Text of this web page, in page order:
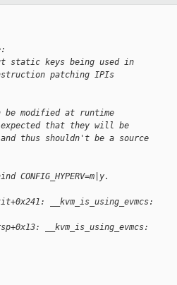
static keys being used in
patching IPIs
be modified at runtime
that they will be
thus shouldn't be a source
__kvm_is_using_evmcs:
__kvm_is_using_evmcs: